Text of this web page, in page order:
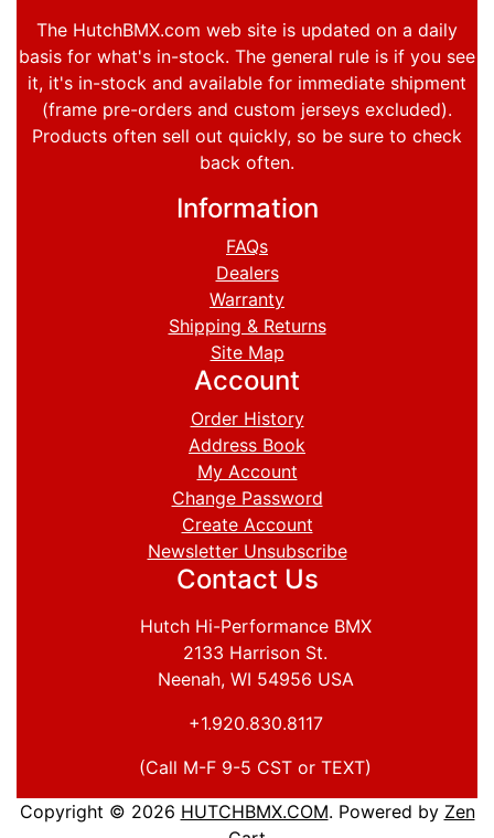
The HutchBMX.com web site is updated on a daily
basis for what's in-stock. The general rule is if you see
it, it's in-stock and available for immediate shipment
(frame pre-orders and custom jerseys excluded).
Products often sell out quickly, so be sure to check
back often.
Information
FAQs
Dealers
Warranty
Shipping & Returns
Site Map
Account
Order History
Address Book
My Account
Change Password
Create Account
Newsletter Unsubscribe
Contact Us
Hutch Hi-Performance BMX
2133 Harrison St.
Neenah, WI 54956 USA
+1.920.830.8117
(Call M-F 9-5 CST or TEXT)
Copyright © 2026 HUTCHBMX.COM. Powered by Zen